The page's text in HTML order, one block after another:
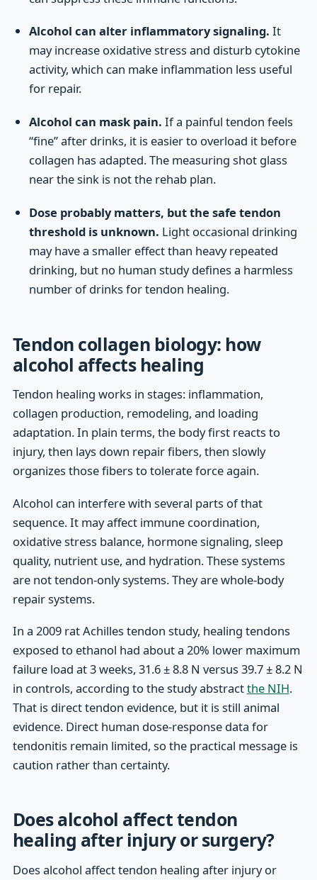
Alcohol can alter inflammatory signaling. It
may increase oxidative stress and disturb cytokine
activity, which can make inflammation less useful
for repair.
Alcohol can mask pain. If a painful tendon feels
“fine” after drinks, it is easier to overload it before
collagen has adapted. The measuring shot glass
near the sink is not the rehab plan.
Dose probably matters, but the safe tendon
threshold is unknown. Light occasional drinking
may have a smaller effect than heavy repeated
drinking, but no human study defines a harmless
number of drinks for tendon healing.
Tendon collagen biology: how
alcohol affects healing
Tendon healing works in stages: inflammation,
collagen production, remodeling, and loading
adaptation. In plain terms, the body first reacts to
injury, then lays down repair fibers, then slowly
organizes those fibers to tolerate force again.
Alcohol can interfere with several parts of that
sequence. It may affect immune coordination,
oxidative stress balance, hormone signaling, sleep
quality, nutrient use, and hydration. These systems
are not tendon-only systems. They are whole-body
repair systems.
In a 2009 rat Achilles tendon study, healing tendons
exposed to ethanol had about a 20% lower maximum
failure load at 3 weeks, 31.6 ± 8.8 N versus 39.7 ± 8.2 N
in controls, according to the study abstractthe NIH.
That is direct tendon evidence, but it is still animal
evidence. Direct human dose-response data for
tendonitis remain limited, so the practical message is
caution rather than certainty.
Does alcohol affect tendon
healing after injury or surgery?
Does alcohol affect tendon healing after injury or